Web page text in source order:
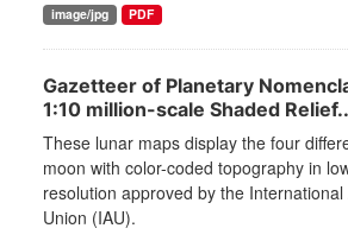
image/jpg PDF
Gazetteer of Planetary
1:10 million-scale Shaded
These lunar maps display the four
moon with color-coded topography in
resolution approved by the International
Union (IAU).